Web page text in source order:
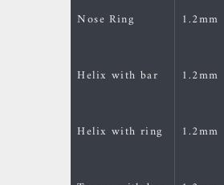
Nose Ring 1.2mm
Helix with bar 1.2mm
Helix with ring 1.2mm